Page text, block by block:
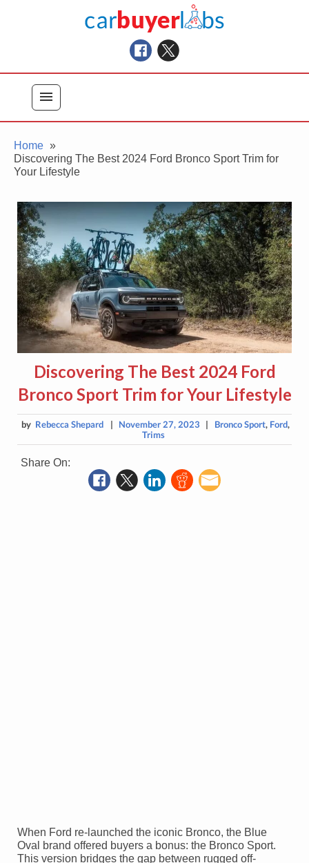
Car Buyer Labs
Car Buying Advice, Tips, and Reviews
menu
Home
Discovering The Best 2024 Ford Bronco Sport Trim for
Your Lifestyle
Discovering The Best 2024 Ford
Bronco Sport Trim for Your Lifestyle
by Rebecca Shepard | November 27, 2023 | Bronco Sport, Ford,
Trims
Share On:
When Ford re-launched the iconic Bronco, the Blue
Oval brand offered buyers a bonus: the Bronco Sport.
This version bridges the gap between rugged off-